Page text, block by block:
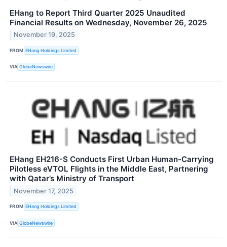
EHang to Report Third Quarter 2025 Unaudited
Financial Results on Wednesday, November 26, 2025
November 19, 2025
FROM EHang Holdings Limited
VIA GlobeNewswire
EHang EH216-S Conducts First Urban Human-Carrying
Pilotless eVTOL Flights in the Middle East, Partnering
with Qatar’s Ministry of Transport
November 17, 2025
FROM EHang Holdings Limited
VIA GlobeNewswire